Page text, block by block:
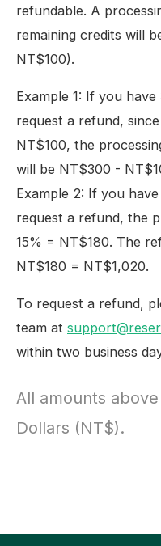
refundable. A
remaining credits will
NT$100).
Example 1: If you
request a refund,
NT$100, the
will be NT$300 -
Example 2: If you
request a refund, the
15% = NT$180. The
NT$180 = NT$1,020.
To request a refund,
team at
within two business
All amounts
Dollars (NT$).